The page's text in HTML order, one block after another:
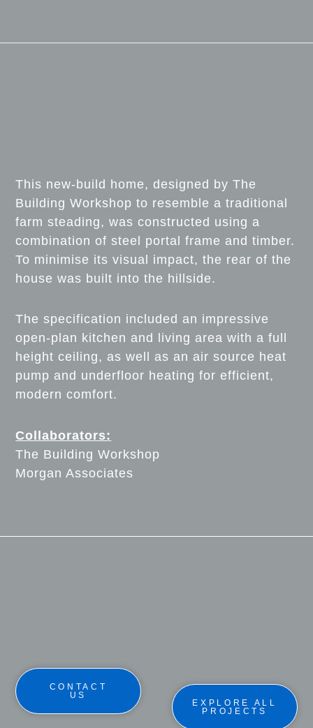
This new-build home, designed by The
Building Workshop to resemble a traditional
farm steading, was constructed using a
combination of steel portal frame and timber.
To minimise its visual impact, the rear of the
house was built into the hillside.
The specification included an impressive
open-plan kitchen and living area with a full
height ceiling, as well as an air source heat
pump and underfloor heating for efficient,
modern comfort.
Collaborators:
The Building Workshop
Morgan Associates
CONTACT
US
EXPLORE ALL
PROJECTS